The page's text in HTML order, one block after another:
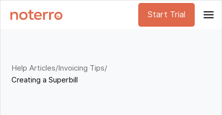
Start Trial
Help Articles/Invoicing Tips/
Creating a Superbill